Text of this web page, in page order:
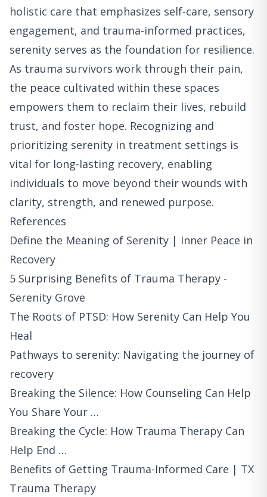
holistic care that emphasizes self-care, sensory
engagement, and trauma-informed practices,
serenity serves as the foundation for resilience.
As trauma survivors work through their pain,
the peace cultivated within these spaces
empowers them to reclaim their lives, rebuild
trust, and foster hope. Recognizing and
prioritizing serenity in treatment settings is
vital for long-lasting recovery, enabling
individuals to move beyond their wounds with
clarity, strength, and renewed purpose.
References
Define the Meaning of Serenity | Inner Peace in
Recovery
5 Surprising Benefits of Trauma Therapy -
Serenity Grove
The Roots of PTSD: How Serenity Can Help You
Heal
Pathways to serenity: Navigating the journey of
recovery
Breaking the Silence: How Counseling Can Help
You Share Your …
Breaking the Cycle: How Trauma Therapy Can
Help End …
Benefits of Getting Trauma-Informed Care | TX
Trauma Therapy